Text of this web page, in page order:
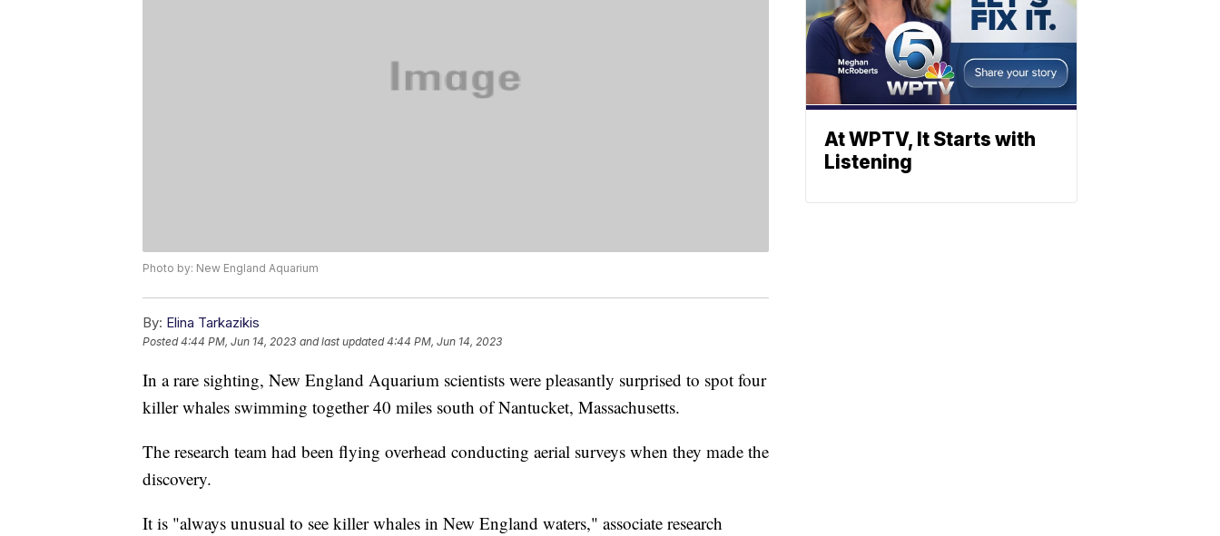
Photo by: New England Aquarium
By: Elina Tarkazikis
Posted4:44 PM, Jun 14, 2023 and last updated 4:44 PM, Jun 14, 2023
In a rare sighting, New England Aquarium scientists were pleasantly surprised to spot four
killer whales swimming together 40 miles south of Nantucket, Massachusetts.
The research team had been flying overhead conducting aerial surveys when they made the
discovery.
It is "always unusual to see killer whales in New England waters," associate research
At WPTV, It Starts with
Listening